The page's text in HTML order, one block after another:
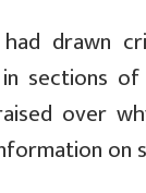
drawn
sections
over
on